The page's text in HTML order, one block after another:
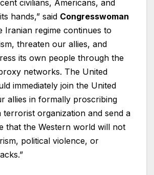
civilians, Americans, and
hands,” said Congresswoman
Iranian regime continues to
threaten our allies, and
its own people through the
networks. The United
immediately join the United
allies in formally proscribing
terrorist organization and send a
that the Western world will not
political violence, or